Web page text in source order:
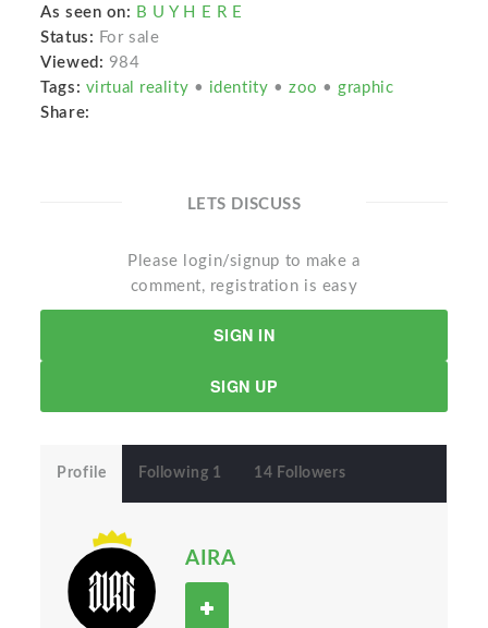
As seen on: B U Y H E R E
Status: For sale
Viewed: 984
Tags: virtual reality • identity • zoo •graphic
Share:
LETS DISCUSS
Please login/signup to make a
comment, registration is easy
SIGN IN
SIGN UP
Profile Following 1 14 Followers
AIRA